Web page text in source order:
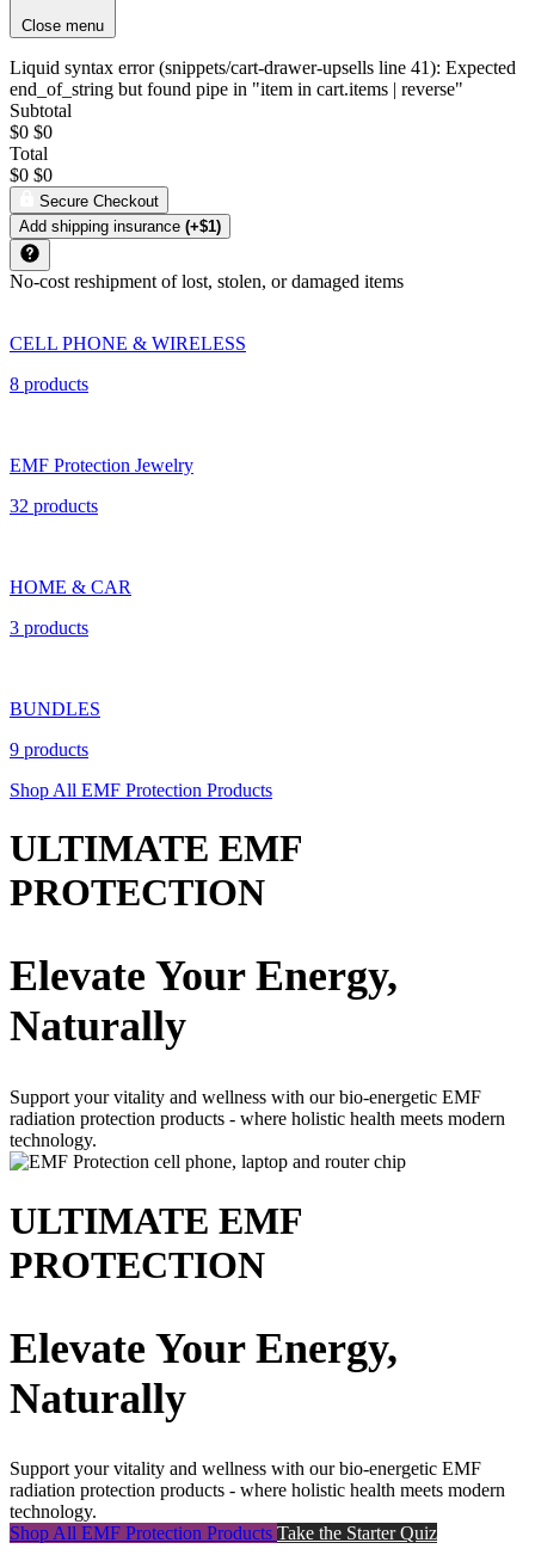
Close menu
Liquid syntax error (snippets/cart-drawer-upsells line 41): Expected
end_of_string but found pipe in "item in cart.items | reverse"
Subtotal
$0 $0
Total
$0 $0
Secure Checkout
Add shipping insurance (+$1)
No-cost reshipment of lost, stolen, or damaged items
CELL PHONE & WIRELESS
8 products
EMF Protection Jewelry
32 products
HOME & CAR
3 products
BUNDLES
9 products
Shop All EMF Protection Products
ULTIMATE EMF
PROTECTION
Elevate Your Energy,
Naturally
Support your vitality and wellness with our bio-energetic EMF
radiation protection products - where holistic health meets modern
technology.
ULTIMATE EMF
PROTECTION
Elevate Your Energy,
Naturally
Support your vitality and wellness with our bio-energetic EMF
radiation protection products - where holistic health meets modern
technology.
Shop All EMF Protection Products Take the Starter Quiz